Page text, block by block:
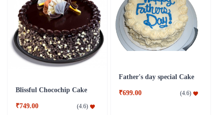
Blissful Chocochip Cake
₹749.00 (4.6)
Father's day special Cake
₹699.00 (4.6)